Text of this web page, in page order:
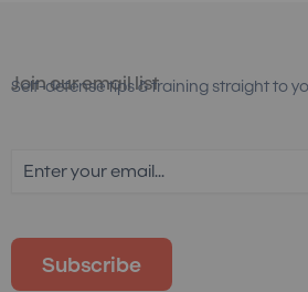
Join our email list
Self-defense tips & training straight to